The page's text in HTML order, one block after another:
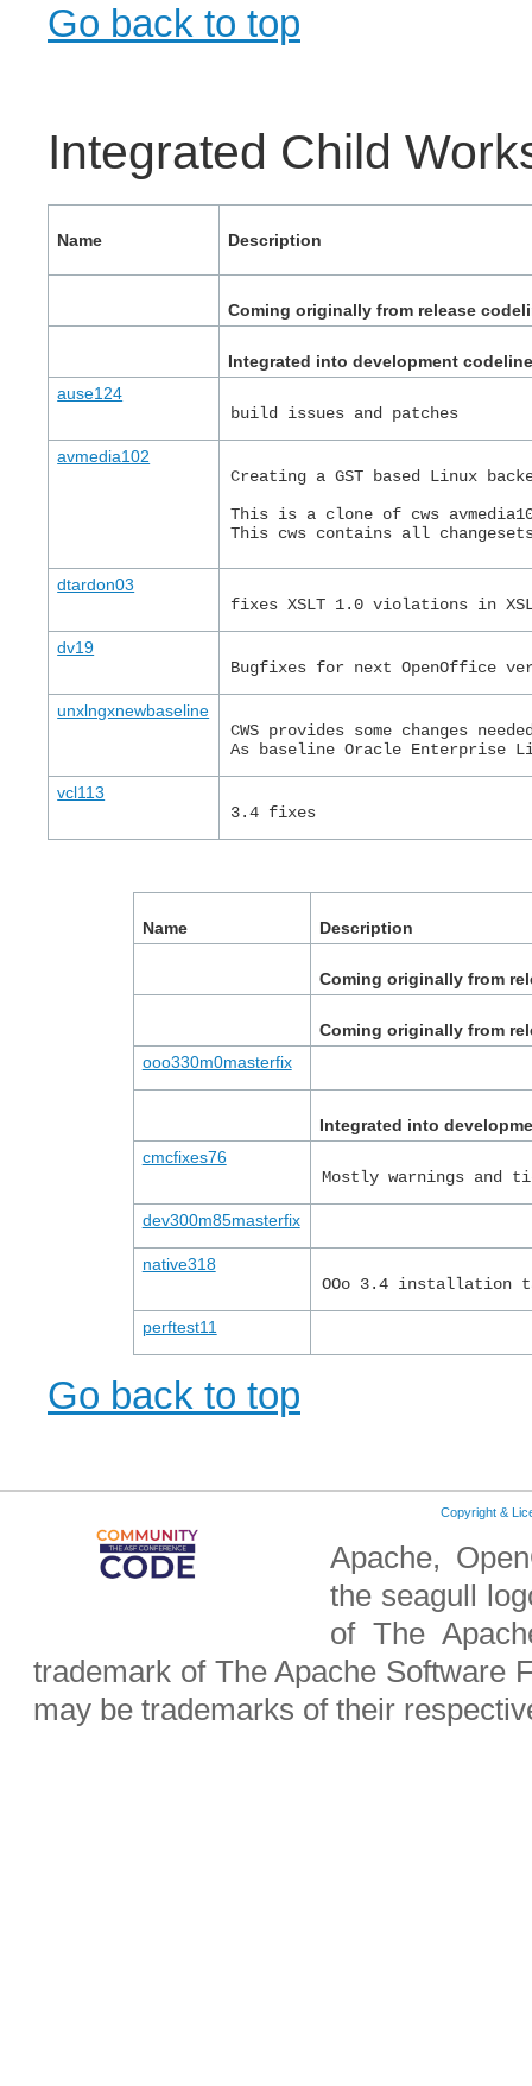
Go back to top
Integrated Child
Name Description
Coming originally from release
Integrated into development codeline
ause124
build issues and patches
avmedia102
Creating a GST based Linux
This is a clone of cws
This cws contains all changesets
dtardon03
fixes XSLT 1.0 violations in
dv19
Bugfixes for next OpenOffice
unxlngxnewbaseline
CWS provides some changes
As baseline Oracle Enterprise
vcl113
3.4 fixes
Name Description
Coming originally from
Coming originally from
ooo330m0masterfix
Integrated into
cmcfixes76
Mostly warnings and
dev300m85masterfix
native318
OOo 3.4 installation
perftest11
Go back to top
Copyright &
Apache,
the seagull
of The
trademark of The Apache Software
may be trademarks of their